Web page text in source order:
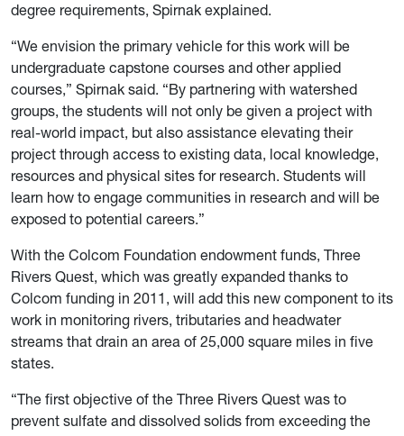
degree requirements, Spirnak explained.
“We envision the primary vehicle for this work will be
undergraduate capstone courses and other applied
courses,” Spirnak said. “By partnering with watershed
groups, the students will not only be given a project with
real-world impact, but also assistance elevating their
project through access to existing data, local knowledge,
resources and physical sites for research. Students will
learn how to engage communities in research and will be
exposed to potential careers.”
With the Colcom Foundation endowment funds, Three
Rivers Quest, which was greatly expanded thanks to
Colcom funding in 2011, will add this new component to its
work in monitoring rivers, tributaries and headwater
streams that drain an area of 25,000 square miles in five
states.
“The first objective of the Three Rivers Quest was to
prevent sulfate and dissolved solids from exceeding the